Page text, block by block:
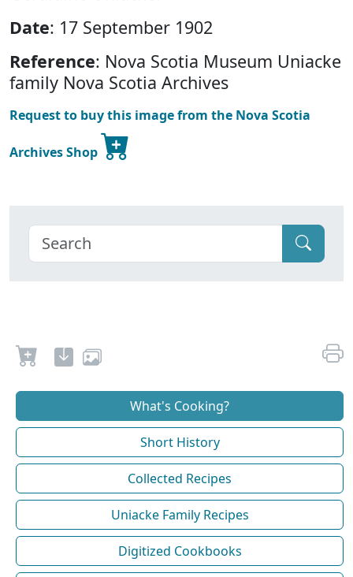
Date: 17 September 1902
Reference: Nova Scotia Museum Uniacke
family Nova Scotia Archives
Request to buy this image from the Nova Scotia
Archives Shop
What's Cooking?
Short History
Collected Recipes
Uniacke Family Recipes
Digitized Cookbooks